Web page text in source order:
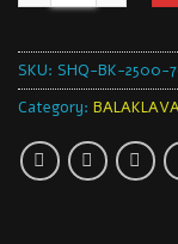
SKU: SHQ-BK-2500-
Category: